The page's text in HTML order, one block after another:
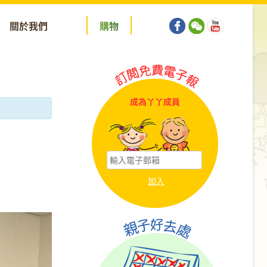
關於我們 購物
成為丫丫成員